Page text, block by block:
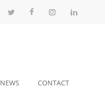
NEWS CONTACT